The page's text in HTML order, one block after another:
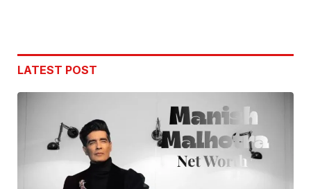
LATEST POST